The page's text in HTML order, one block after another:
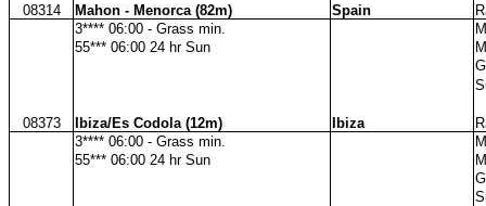
08314 Mahon - Menorca (82m) Spain
3**** 06:00 - Grass min.
55*** 06:00 24 hr Sun
08373 Ibiza/Es Codola (12m) Ibiza
3**** 06:00 - Grass min.
55*** 06:00 24 hr Sun